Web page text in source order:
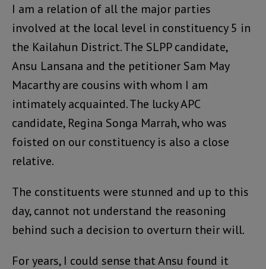
I am a relation of all the major parties
involved at the local level in constituency 5 in
the Kailahun District. The SLPP candidate,
Ansu Lansana and the petitioner Sam May
Macarthy are cousins with whom I am
intimately acquainted. The lucky APC
candidate, Regina Songa Marrah, who was
foisted on our constituency is also a close
relative.
The constituents were stunned and up to this
day, cannot not understand the reasoning
behind such a decision to overturn their will.
For years, I could sense that Ansu found it